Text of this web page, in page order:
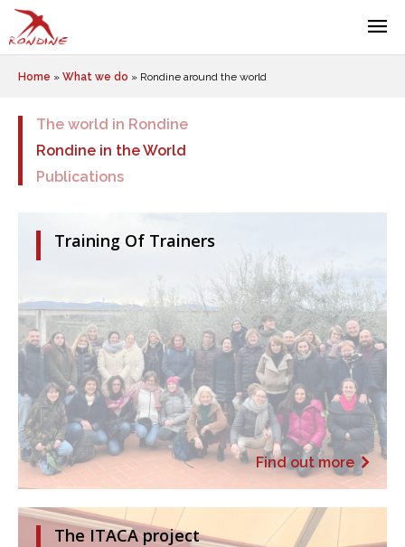
Home » What we do » Rondine around the world
The world in Rondine
Rondine in the World
Publications
Training Of Trainers
Find out more
The ITACA project